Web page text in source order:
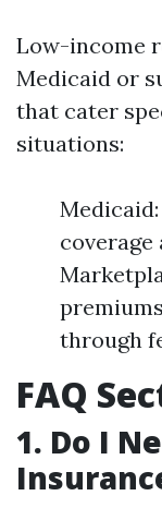
Low-income
Medicaid or
that cater
situations:
through
FAQ
1. Do I